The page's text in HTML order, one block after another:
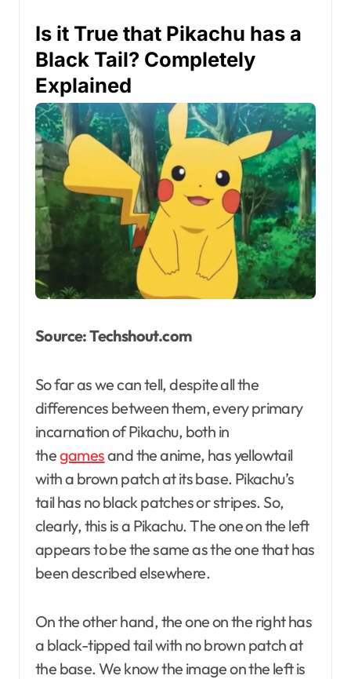
Is it True that Pikachu has a
Black Tail? Completely
Explained
Source: Techshout.com
So far as we can tell, despite all the
differences between them, every primary
incarnation of Pikachu, both in
thegamesand the anime, has yellowtail
with a brown patch at its base. Pikachu’s
tail has no black patches or stripes. So,
clearly, this is a Pikachu. The one on the left
appears to be the same as the one that has
been described elsewhere.
On the other hand, the one on the right has
a black-tipped tail with no brown patch at
the base. We know the image on the left is